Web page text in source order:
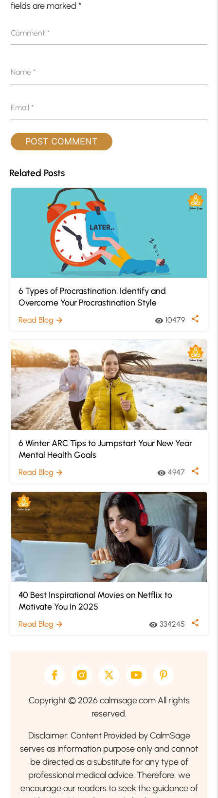
fields are marked*
Comment*
Name*
Email*
Related Posts
6 Types of Procrastination: Identify and
Overcome Your Procrastination Style
Read Blog arrow_forward visibility 10479 share
6 Winter ARC Tips to Jumpstart Your New Year
Mental Health Goals
Read Blog arrow_forward visibility 4947 share
40 Best Inspirational Movies on Netflix to
Motivate You In 2025
Read Blog arrow_forward visibility 334245 share
Copyright © 2026 calmsage.com All rights
reserved.
Disclaimer: Content Provided by CalmSage
serves as information purpose only and cannot
be directed as a substitute for any type of
professional medical advice. Therefore, we
encourage our readers to seek the guidance of